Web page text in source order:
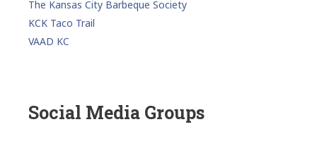
The Kansas City Barbeque Society
KCK Taco Trail
VAAD KC
Social Media Groups